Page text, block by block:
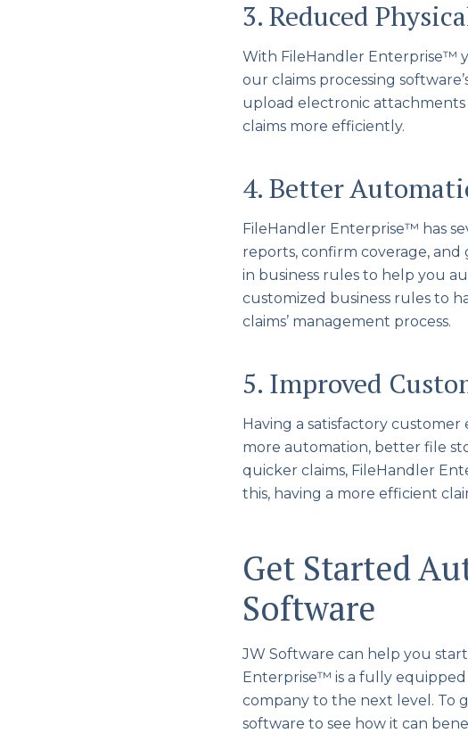
3. Reduced
With FileHandler Enterprise™
our claims processing
upload electronic
claims more efficiently.
4. Better
FileHandler Enterprise™ has
reports, confirm coverage,
in business rules to help you
customized business rules to
claims’ management process.
5. Improved
Having a satisfactory
more automation, better file
quicker claims, FileHandler
this, having a more efficient
Get Started
Software
JW Software can help you
Enterprise™ is a fully
company to the next level. To
software to see how it can